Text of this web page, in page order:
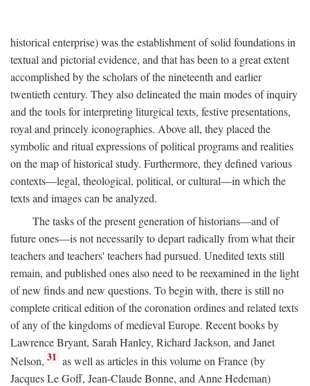
historical enterprise) was the establishment of solid foundations in
textual and pictorial evidence, and that has been to a great extent
accomplished by the scholars of the nineteenth and earlier
twentieth century. They also delineated the main modes of inquiry
and the tools for interpreting liturgical texts, festive presentations,
royal and princely iconographies. Above all, they placed the
symbolic and ritual expressions of political programs and realities
on the map of historical study. Furthermore, they defined various
contexts—legal, theological, political, or cultural—in which the
texts and images can be analyzed.
The tasks of the present generation of historians—and of
future ones—is not necessarily to depart radically from what their
teachers and teachers' teachers had pursued. Unedited texts still
remain, and published ones also need to be reexamined in the light
of new finds and new questions. To begin with, there is still no
complete critical edition of the coronation ordines and related texts
of any of the kingdoms of medieval Europe. Recent books by
Lawrence Bryant, Sarah Hanley, Richard Jackson, and Janet
Nelson, 31 as well as articles in this volume on France (by
Jacques Le Goff, Jean-Claude Bonne, and Anne Hedeman)